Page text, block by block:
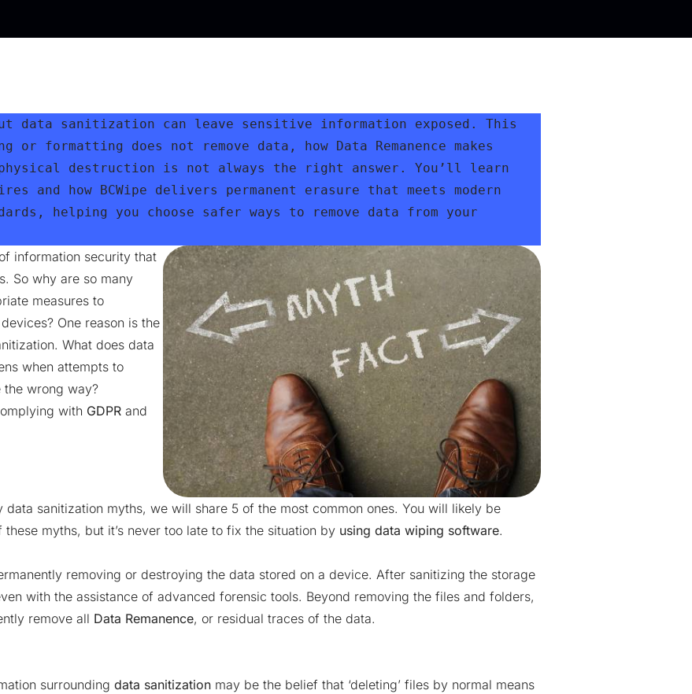
data sanitization can leave sensitive information exposed. This
formatting does not remove data, how Data Remanence makes
destruction is not always the right answer. You’ll learn
and how BCWipe delivers permanent erasure that meets modern
helping you choose safer ways to remove data from your
information security that
So why are so many
measures to
One reason is the
What does data
when attempts to
the wrong way?
with GDPR and
data sanitization myths, we will share 5 of the most common ones. You will likely be
myths, but it’s never too late to fix the situation by using data wiping software.
removing or destroying the data stored on a device. After sanitizing the storage
with the assistance of advanced forensic tools. Beyond removing the files and folders,
remove all Data Remanence, or residual traces of the data.
surrounding data sanitization may be the belief that ‘deleting’ files by normal means